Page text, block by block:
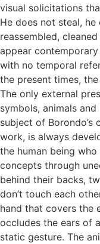
visual solicitations
He does not steal,
reassembled,
appear
with no temporal
the present times,
The only external
symbols, animals
subject of Borondo’s
work, is always
the human being
concepts through
behind their backs,
don’t touch each
hand that covers the
occludes the ears of
static gesture. The